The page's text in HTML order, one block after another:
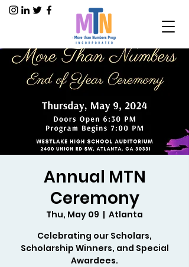
Annual MTN
Ceremony
Thu, May 09
  |
Atlanta
Celebrating our Scholars,
Scholarship Winners, and Special
Awardees.